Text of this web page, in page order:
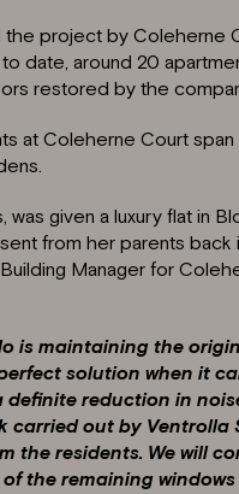
project by Coleherne
date, around 20
restored by the
at Coleherne Court
was given a luxury flat in
from her parents back
Manager for
is maintaining the
solution when it
reduction in
carried out by Ventrolla
the residents. We will
the remaining